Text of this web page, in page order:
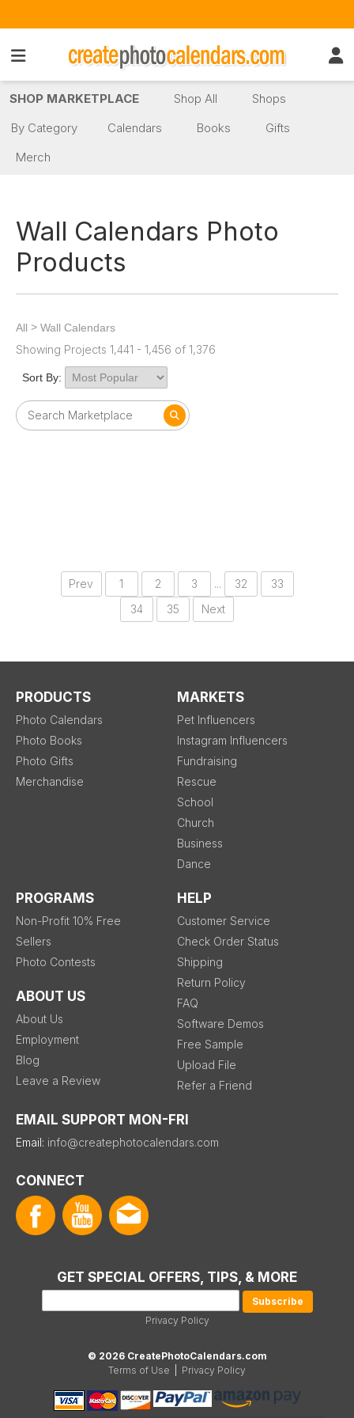
SHOP MARKETPLACE Shop All
Shops
By Category
Calendars Books
Gifts
Merch
Wall Calendars Photo
Products
All > Wall Calendars
Showing Projects 1,441 - 1,456 of 1,376
Sort By:
Prev 1 2 3 ... 32
33
34
35 Next
PRODUCTS
Photo Calendars
Photo Books
Photo Gifts
Merchandise
MARKETS
Pet Influencers
Instagram Influencers
Fundraising
Rescue
School
Church
Business
Dance
PROGRAMS
Non-Profit 10% Free
Sellers
Photo Contests
ABOUT US
About Us
Employment
Blog
Leave a Review
HELP
Customer Service
Check Order Status
Shipping
Return Policy
FAQ
Software Demos
Free Sample
Upload File
Refer a Friend
EMAIL SUPPORT MON-FRI
Email: info@createphotocalendars.com
CONNECT
GET SPECIAL OFFERS, TIPS, & MORE
Privacy Policy
© 2026 CreatePhotoCalendars.com
Terms of Use
Privacy Policy